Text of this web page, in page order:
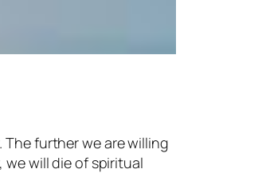
further we are willing
will die of spiritual